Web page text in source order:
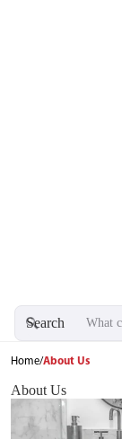
Search
Home/About Us
About Us